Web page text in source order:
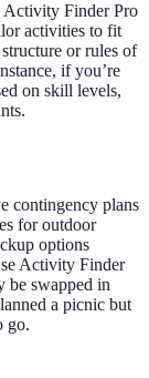
Activity Finder Pro
activities to fit
or rules of
if you’re
on skill levels,
contingency plans
for outdoor
options
Activity Finder
be swapped in
a picnic but
go.